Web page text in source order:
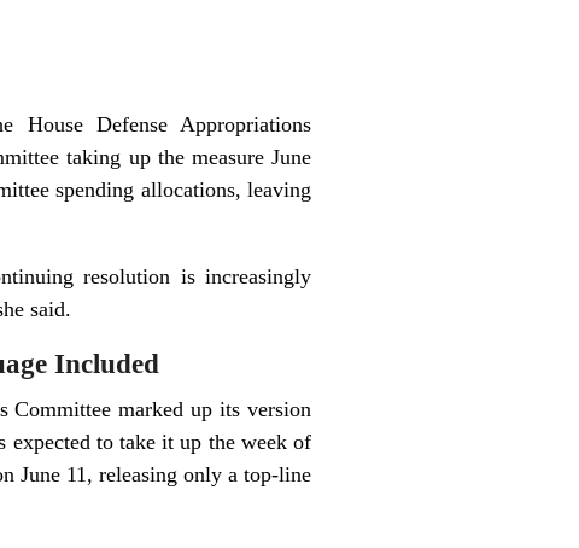
House Defense Appropriations
taking up the measure June
spending allocations, leaving
resolution is increasingly
said.
Included
Committee marked up its version
to take it up the week of
June 11, releasing only a top-line